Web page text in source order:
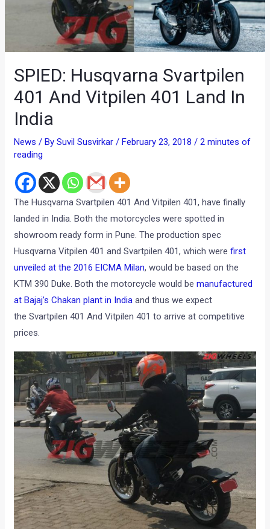
SPIED: Husqvarna Svartpilen
401 And Vitpilen 401 Land In
India
News / BySuvil Susvirkar/ February 23, 2018/2 minutes of
reading
The Husqvarna Svartpilen 401 And Vitpilen 401, have finally
landed in India. Both the motorcycles were spotted in
showroom ready form in Pune. The production spec
Husqvarna Vitpilen 401 and Svartpilen 401, which werefirst
unveiled at the 2016 EICMA Milan, would be based on the
KTM 390 Duke. Both the motorcycle would bemanufactured
at Bajaj’s Chakan plant in India and thus we expect
the Svartpilen 401 And Vitpilen 401 to arrive at competitive
prices.